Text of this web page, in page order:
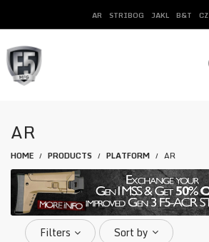
AR STRIBOG JAKL B&T CZ
AR
HOME / PRODUCTS / PLATFORM / AR
Filters Sort by